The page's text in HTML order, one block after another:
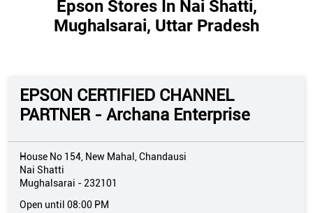
Epson Stores In Nai Shatti,
Mughalsarai, Uttar Pradesh
EPSON CERTIFIED CHANNEL
PARTNER - Archana Enterprise
House No 154, New Mahal, Chandausi
Nai Shatti
Mughalsarai - 232101
Open until 08:00 PM